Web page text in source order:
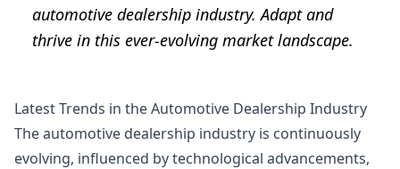
automotive dealership industry. Adapt and
thrive in this ever-evolving market landscape.
Latest Trends in the Automotive Dealership Industry
The automotive dealership industry is continuously
evolving, influenced by technological advancements,